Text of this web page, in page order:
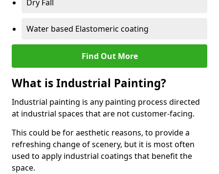
Dry Fall
Water based Elastomeric coating
Find Out More
What is Industrial Painting?
Industrial painting is any painting process directed
at industrial spaces that are not customer-facing.
This could be for aesthetic reasons, to provide a
refreshing change of scenery, but it is most often
used to apply industrial coatings that benefit the
space.